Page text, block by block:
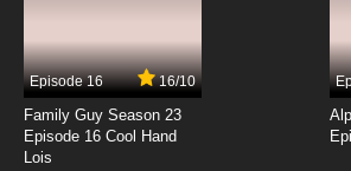
Blueprints
7.8/10
The Spectacular Spider-
Destructive Testing
Episode 16 16/10
Family Guy Season 23
Episode 16 Cool Hand
Lois